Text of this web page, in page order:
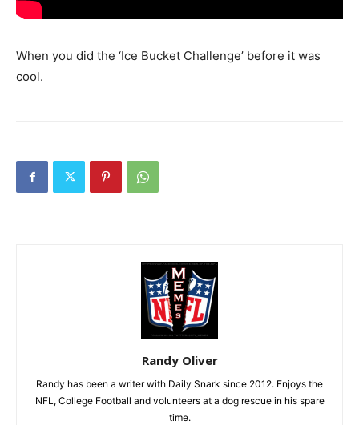
When you did the ‘Ice Bucket Challenge’ before it was
cool.
Randy Oliver
Randy has been a writer with Daily Snark since 2012. Enjoys the
NFL, College Football and volunteers at a dog rescue in his spare
time.